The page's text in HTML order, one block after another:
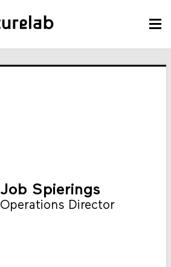
Job Spierings
Operations Director